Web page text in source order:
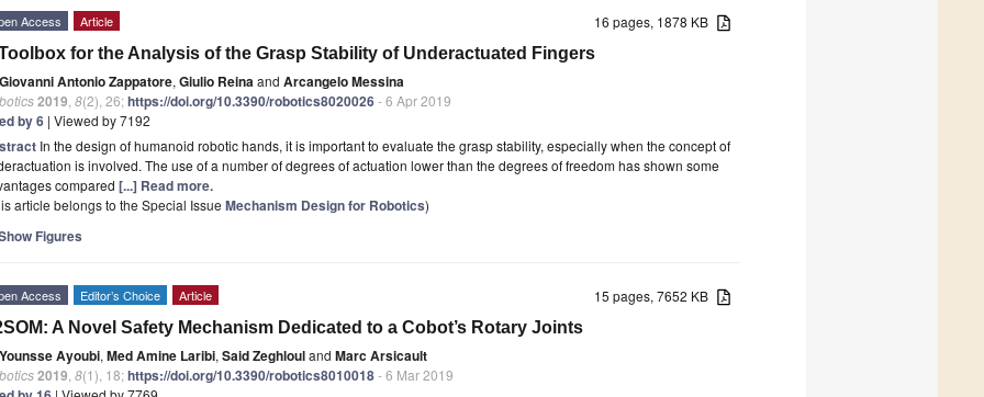
16 pages, 1878 KB
Access Article
for the Analysis of the Grasp Stability of Underactuated Fingers
Giovanni Antonio Zappatore, Giulio Reinaand Arcangelo Messina
2019 8(2), 26;https://doi.org/10.3390/robotics8020026- 6 Apr 2019
by 6 | Viewed by 7192
In the design of humanoid robotic hands, it is important to evaluate the grasp stability, especially when the concept of
is involved. The use of a number of degrees of actuation lower than the degrees of freedom has shown some
compared [...] Read more.
article belongs to the Special Issue Mechanism Design for Robotics)
Figures
15 pages, 7652 KB
Access Editor’s Choice Article
A Novel Safety Mechanism Dedicated to a Cobot’s Rotary Joints
Younsse Ayoubi, Med Amine Laribi, Said Zeghlouland Marc Arsicault
2019 8(1), 18;https://doi.org/10.3390/robotics8010018- 6 Mar 2019